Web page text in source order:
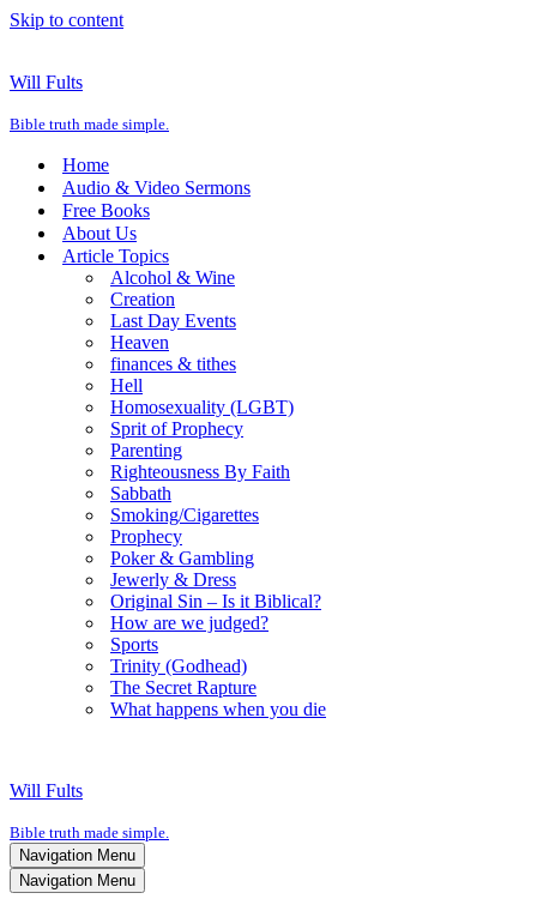
Skip to content
Will Fults
Bible truth made simple.
Home
Audio & Video Sermons
Free Books
About Us
Article Topics
Alcohol & Wine
Creation
Last Day Events
Heaven
finances & tithes
Hell
Homosexuality (LGBT)
Sprit of Prophecy
Parenting
Righteousness By Faith
Sabbath
Smoking/Cigarettes
Prophecy
Poker & Gambling
Jewerly & Dress
Original Sin – Is it Biblical?
How are we judged?
Sports
Trinity (Godhead)
The Secret Rapture
What happens when you die
Will Fults
Bible truth made simple.
Navigation Menu
Navigation Menu